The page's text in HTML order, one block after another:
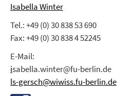
Isabella Winter
Tel.: +49 (0) 30 838 53 690
Fax: +49 (0) 30 838 4 52245
E-Mail:
isabella.winter@fu-berlin.de
ls-gersch@wiwiss.fu-berlin.de